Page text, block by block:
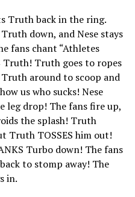
Truth back in the ring.
down, and Nese stays
fans chant “Athletes
Truth! Truth goes to ropes
Truth around to scoop and
us who sucks! Nese
leg drop! The fans fire up,
the splash! Truth
Truth TOSSES him out!
Turbo down! The fans
to stomp away! The
in.